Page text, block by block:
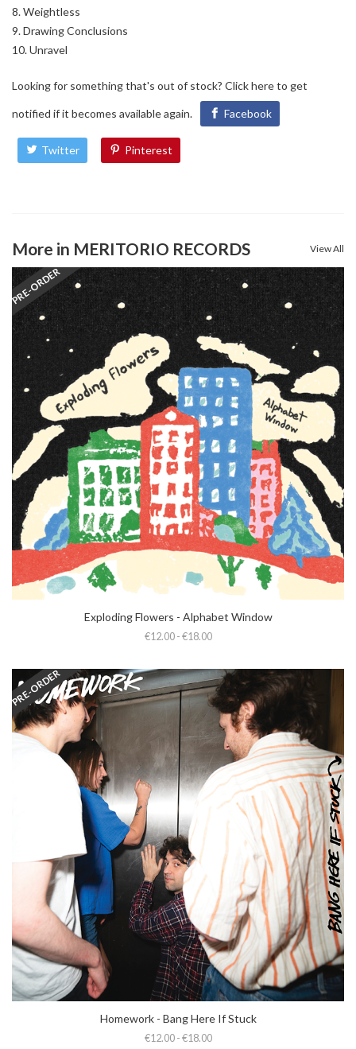
Weightless
Drawing Conclusions
Unravel
Looking for something that's out of stock? Click hereto get
notified if it becomes available again. Facebook
Twitter Pinterest
More in MERITORIO RECORDS View All
PRE-ORDER
Exploding Flowers - Alphabet Window
€12.00 - €18.00
PRE-ORDER
Homework - Bang Here If Stuck
€12.00 - €18.00